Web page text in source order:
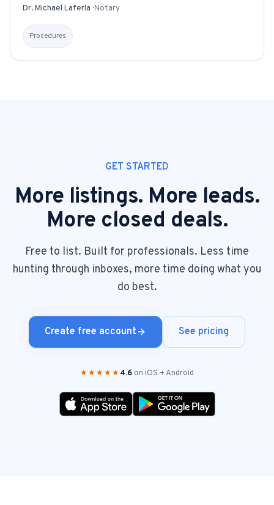
Dr. Michael Laferla ·Notary
Procedures
GET STARTED
More listings. More leads.
More closed deals.
Free to list. Built for professionals. Less time
hunting through inboxes, more time doing what you
do best.
Create free account See pricing
★★★★★4.6 on iOS + Android